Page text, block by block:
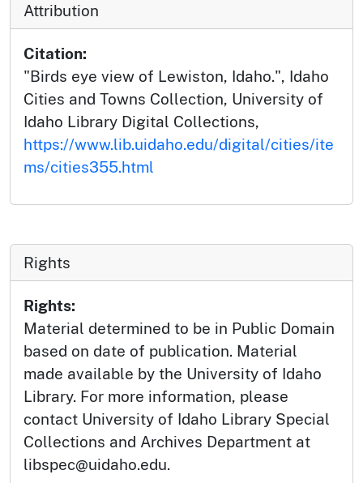
Attribution
Citation:
"Birds eye view of Lewiston, Idaho.", Idaho
Cities and Towns Collection, University of
Idaho Library Digital Collections,
https://www.lib.uidaho.edu/digital/cities/ite
ms/cities355.html
Rights
Rights:
Material determined to be in Public Domain
based on date of publication. Material
made available by the University of Idaho
Library. For more information, please
contact University of Idaho Library Special
Collections and Archives Department at
libspec@uidaho.edu.